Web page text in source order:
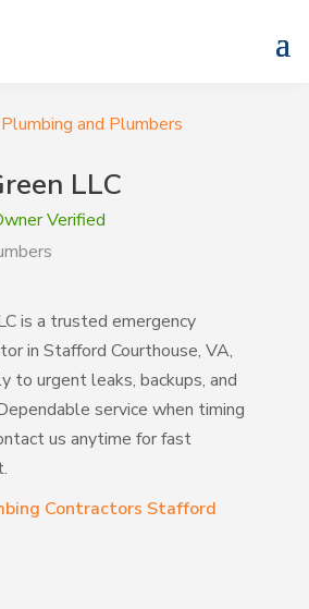
Plumbing and Plumbers
LLC
Verified
is a trusted emergency
in Stafford Courthouse, VA,
to urgent leaks, backups, and
service when timing
us anytime for fast
Contractors Stafford